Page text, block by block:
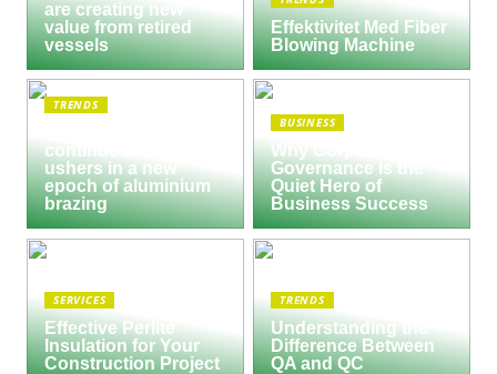
are creating new
value from retired
vessels
Effektivitet Med Fiber
Blowing Machine
TRENDS
continuous furnace
ushers in a new
epoch of aluminium
brazing
BUSINESS
Why Corporate
Governance Is the
Quiet Hero of
Business Success
SERVICES
Effective Perlite
Insulation for Your
Construction Project
TRENDS
Understanding the
Difference Between
QA and QC